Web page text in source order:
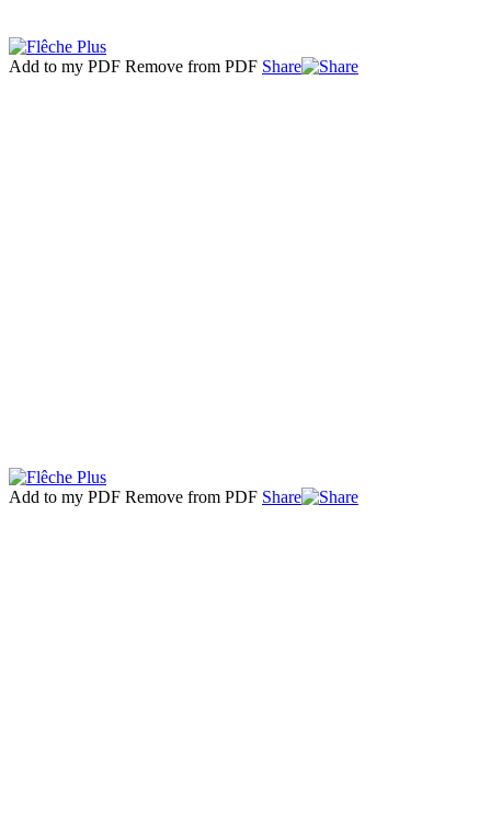
Add to my PDF Remove from PDF Share
Add to my PDF Remove from PDF Share